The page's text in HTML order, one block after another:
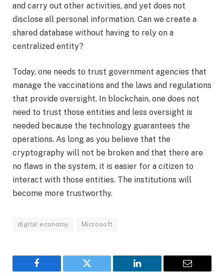
and carry out other activities, and yet does not
disclose all personal information. Can we create a
shared database without having to rely on a
centralized entity?
Today, one needs to trust government agencies that
manage the vaccinations and the laws and regulations
that provide oversight. In blockchain, one does not
need to trust those entities and less oversight is
needed because the technology guarantees the
operations. As long as you believe that the
cryptography will not be broken and that there are
no flaws in the system, it is easier for a citizen to
interact with those entities. The institutions will
become more trustworthy.
digital economy Microsoft
Facebook Twitter LinkedIn Email